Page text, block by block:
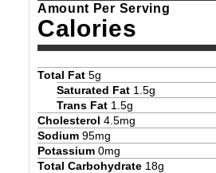
Amount Per Serving
Calories
Total Fat 5g
Saturated Fat 1.5g
Trans Fat 1.5g
Cholesterol 4.5mg
Sodium 95mg
Potassium 0mg
Total Carbohydrate 18g